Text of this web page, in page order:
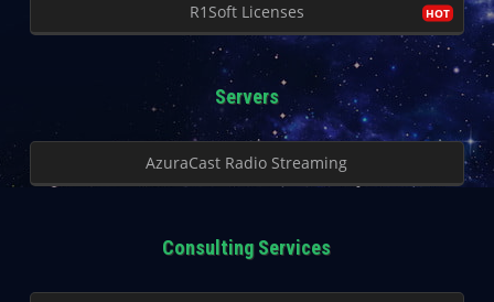
R1Soft Licenses
Servers
AzuraCast Radio Streaming
Consulting Services